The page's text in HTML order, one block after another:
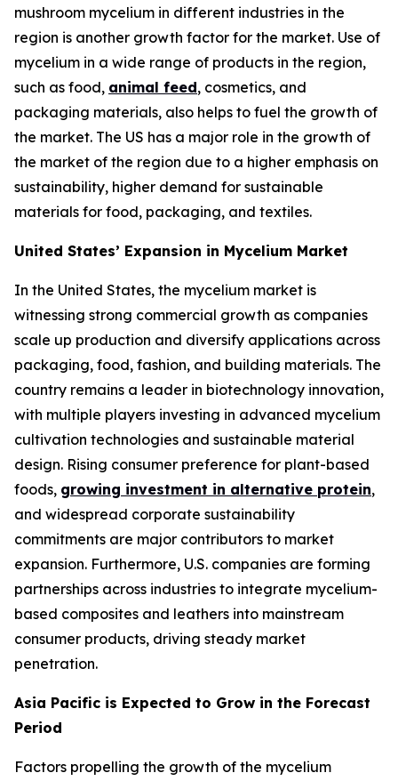
mushroom mycelium in different industries in the
region is another growth factor for the market. Use of
mycelium in a wide range of products in the region,
such as food, animal feed, cosmetics, and
packaging materials, also helps to fuel the growth of
the market. The US has a major role in the growth of
the market of the region due to a higher emphasis on
sustainability, higher demand for sustainable
materials for food, packaging, and textiles.
United States’ Expansion in Mycelium Market
In the United States, the mycelium market is
witnessing strong commercial growth as companies
scale up production and diversify applications across
packaging, food, fashion, and building materials. The
country remains a leader in biotechnology innovation,
with multiple players investing in advanced mycelium
cultivation technologies and sustainable material
design. Rising consumer preference for plant-based
foods, growing investment in alternative protein,
and widespread corporate sustainability
commitments are major contributors to market
expansion. Furthermore, U.S. companies are forming
partnerships across industries to integrate mycelium-
based composites and leathers into mainstream
consumer products, driving steady market
penetration.
Asia Pacific is Expected to Grow in the Forecast
Period
Factors propelling the growth of the mycelium